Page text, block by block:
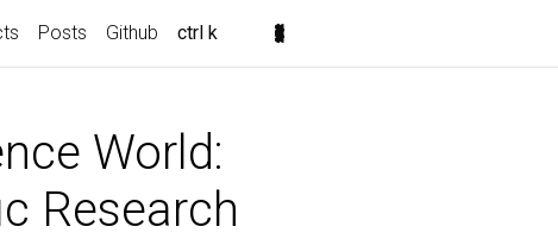
Posts Github ctrl k
World:
Research